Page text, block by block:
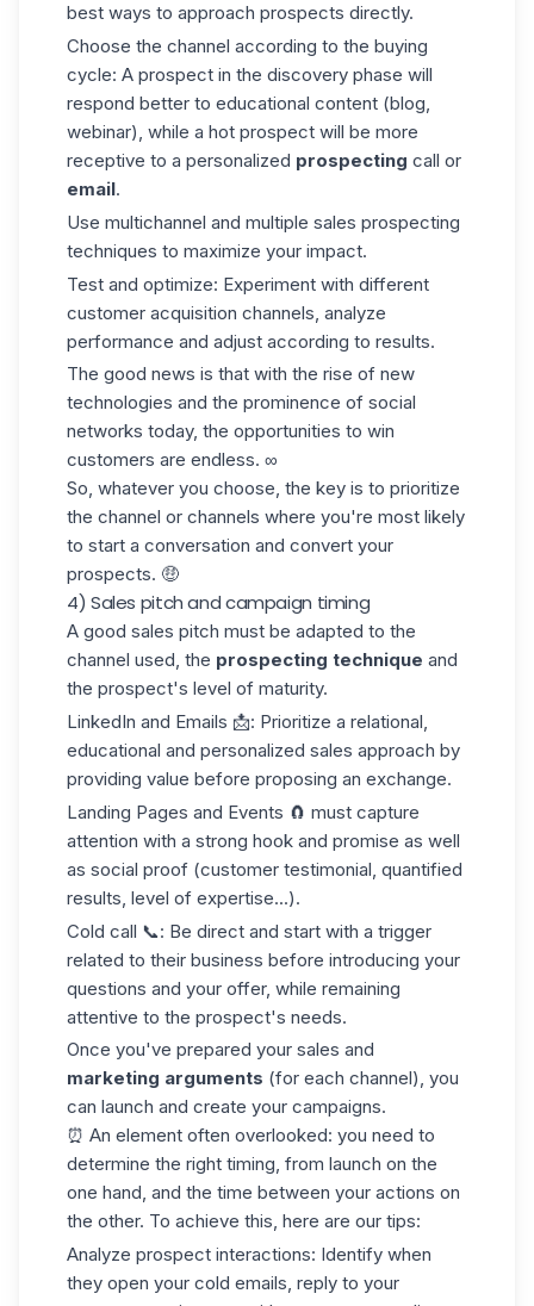
best ways to approach prospects directly.
Choose the channel according to the buying
cycle: A prospect in the discovery phase will
respond better to educational content (blog,
webinar), while a hot prospect will be more
receptive to a personalized prospecting call or
email.
Use multichannel and multiple sales prospecting
techniques to maximize your impact.
Test and optimize: Experiment with different
customer acquisition channels , analyze
performance and adjust according to results.
The good news is that with the rise of new
technologies and the prominence of social
networks today, the opportunities to win
customers are endless. ∞
So, whatever you choose, the key is to prioritize
the channel or channels where you're most likely
to start a conversation and convert your
prospects. 🤑
4) Sales pitch and campaign timing
A good sales pitch must be adapted to the
channel used, the prospecting technique and
the prospect's level of maturity.
LinkedIn and Emails 📩: Prioritize a relational,
educational and personalized sales approach by
providing value before proposing an exchange.
Landing Pages and Events 🧲 must capture
attention with a strong hook and promise as well
as social proof (customer testimonial, quantified
results, level of expertise...).
Cold call 📞: Be direct and start with a trigger
related to their business before introducing your
questions and your offer, while remaining
attentive to the prospect's needs.
Once you've prepared your sales and
marketing arguments (for each channel), you
can launch and create your campaigns.
⏰ An element often overlooked: you need to
determine the right timing, from launch on the
one hand, and the time between your actions on
the other. To achieve this, here are our tips:
Analyze prospect interactions: Identify when
they open your cold emails, reply to your